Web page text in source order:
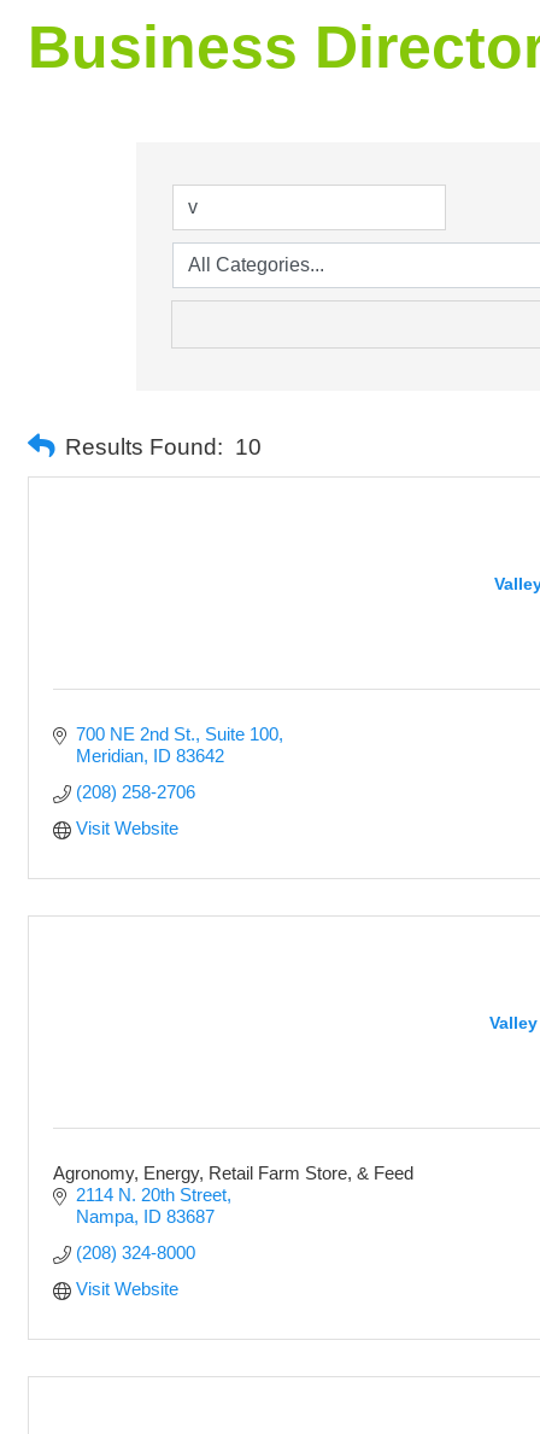
Business
Results Found: 10
700 NE 2nd St., Suite 100
Meridian ID 83642
(208) 258-2706
Visit Website
Agronomy, Energy, Retail Farm Store, & Feed
2114 N. 20th Street
Nampa ID 83687
(208) 324-8000
Visit Website